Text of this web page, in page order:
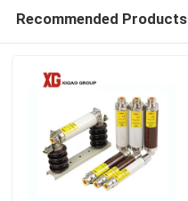
Recommended Products